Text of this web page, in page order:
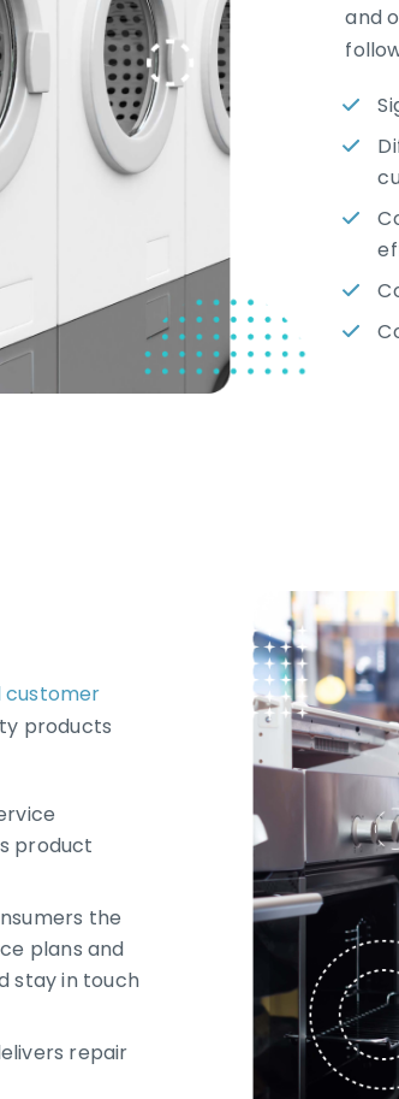
and
customer
products
product
the
plans and
stay in touch
repair